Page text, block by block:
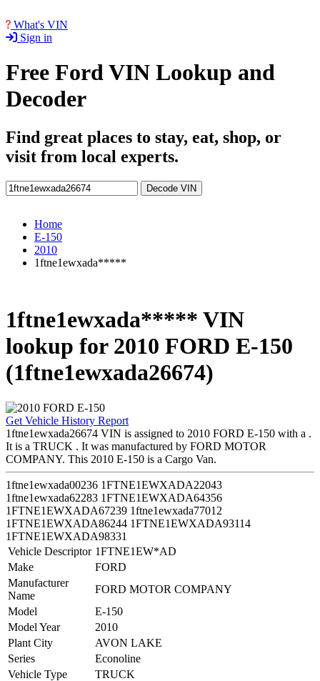
What's VIN
Sign in
Free Ford VIN Lookup and
Decoder
Find great places to stay, eat, shop, or
visit from local experts.
Decode VIN
Home
E-150
2010
1ftne1ewxada*****
1ftne1ewxada***** VIN
lookup for 2010 FORD E-150
(1ftne1ewxada26674)
Get Vehicle History Report
1ftne1ewxada26674 VIN is assigned to 2010 FORD E-150 with a .
It is a TRUCK . It was manufactured by FORD MOTOR
COMPANY. This 2010 E-150 is a Cargo Van.
1ftne1ewxada00236 1FTNE1EWXADA22043
1ftne1ewxada62283 1FTNE1EWXADA64356
1FTNE1EWXADA67239 1ftne1ewxada77012
1FTNE1EWXADA86244 1FTNE1EWXADA93114
1FTNE1EWXADA98331
Vehicle Descriptor 1FTNE1EW*AD
Make
FORD
Manufacturer
Name
FORD MOTOR COMPANY
Model
E-150
Model Year
2010
Plant City
AVON LAKE
Series
Econoline
Vehicle Type
TRUCK